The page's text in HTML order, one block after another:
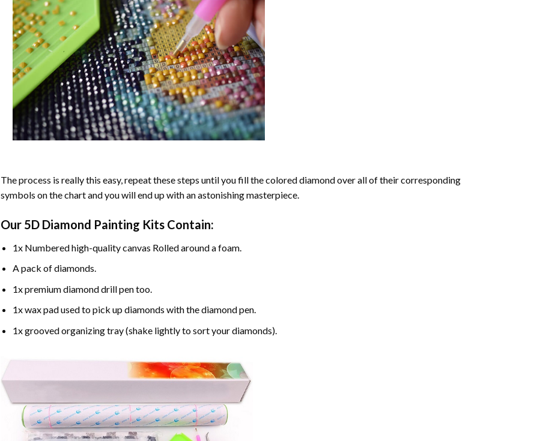
The process is really this easy, repeat these steps until you fill the colored diamond over all of their corresponding
symbols on the chart and you will end up with an astonishing masterpiece.
Our 5D Diamond Painting Kits Contain:
1x Numbered high-quality canvas Rolled around a foam.
A pack of diamonds.
1x premium diamond drill pen too.
1x wax pad used to pick up diamonds with the diamond pen.
1x grooved organizing tray (shake lightly to sort your diamonds).